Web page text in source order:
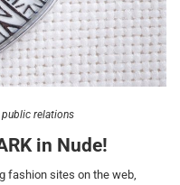
public relations
in Nude!
fashion sites on the web,